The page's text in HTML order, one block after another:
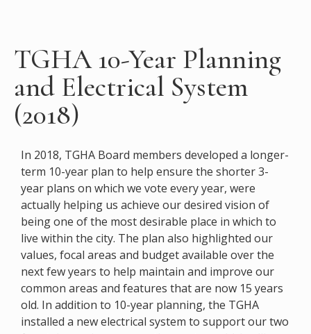
TGHA 10-Year Planning
and Electrical System
(2018)
In 2018, TGHA Board members developed a longer-
term 10-year plan to help ensure the shorter 3-
year plans on which we vote every year, were
actually helping us achieve our desired vision of
being one of the most desirable place in which to
live within the city. The plan also highlighted our
values, focal areas and budget available over the
next few years to help maintain and improve our
common areas and features that are now 15 years
old. In addition to 10-year planning, the TGHA
installed a new electrical system to support our two